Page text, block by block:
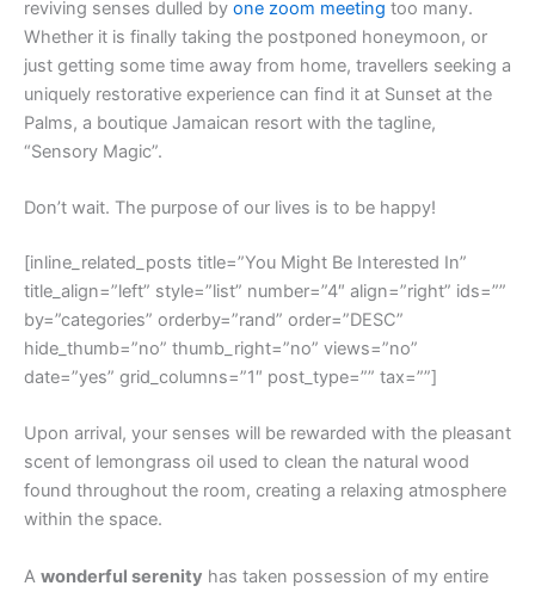
reviving senses dulled by one zoom meeting too many.
Whether it is finally taking the postponed honeymoon, or
just getting some time away from home, travellers seeking a
uniquely restorative experience can find it at Sunset at the
Palms, a boutique Jamaican resort with the tagline,
“Sensory Magic”.
Don’t wait. The purpose of our lives is to be happy!
[inline_related_posts title=”You Might Be Interested In”
title_align=”left” style=”list” number=”4″ align=”right” ids=””
by=”categories” orderby=”rand” order=”DESC”
hide_thumb=”no” thumb_right=”no” views=”no”
date=”yes” grid_columns=”1″ post_type=”” tax=””]
Upon arrival, your senses will be rewarded with the pleasant
scent of lemongrass oil used to clean the natural wood
found throughout the room, creating a relaxing atmosphere
within the space.
A wonderful serenity has taken possession of my entire